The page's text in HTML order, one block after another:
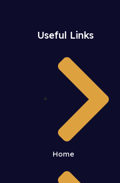
Useful Links
Home